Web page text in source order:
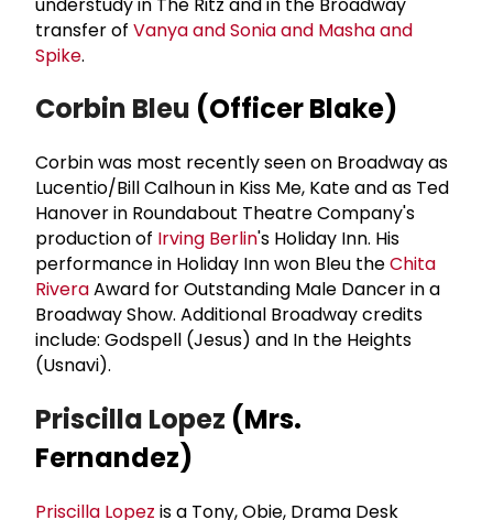
transfer of Vanya and Sonia and Masha and
Spike.
Corbin Bleu (Officer Blake)
Corbin was most recently seen on Broadway as
Lucentio/Bill Calhoun in Kiss Me, Kate and as Ted
Hanover in Roundabout Theatre Company's
production of Irving Berlin's Holiday Inn. His
performance in Holiday Inn won Bleu theChita
RiveraAward for Outstanding Male Dancer in a
Broadway Show. Additional Broadway credits
include: Godspell (Jesus) and In the Heights
(Usnavi).
Priscilla Lopez (Mrs.
Fernandez)
Priscilla Lopez is a Tony, Obie, Drama Desk